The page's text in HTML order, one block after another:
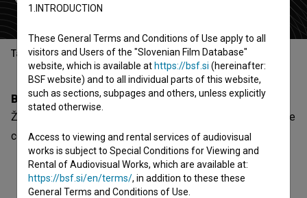
Table of contents
Biography
Žiga Udir is a cast member. The most well known project he
collaborated on isLasje (2008).
1.INTRODUCTION
These General Terms and Conditions of Use apply to all
visitors and Users of the "Slovenian Film Database"
website, which is available at https://bsf.si (hereinafter:
BSF website) and to all individual parts of this website,
such as sections, subpages and others, unless explicitly
stated otherwise.
Access to viewing and rental services of audiovisual
works is subject to Special Conditions for Viewing and
Rental of Audiovisual Works, which are available at:
https://bsf.si/en/terms/, in addition to these these
General Terms and Conditions of Use.